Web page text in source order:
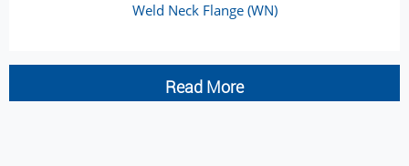
Weld Neck Flange (WN)
Read More